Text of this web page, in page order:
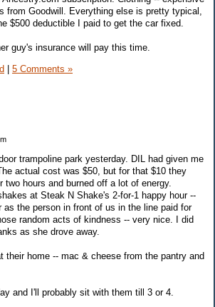
from Goodwill. Everything else is pretty typical,
$500 deductible I paid to get the car fixed.
guy's insurance will pay this time.
5 Comments »
trampoline park yesterday. DIL had given me
actual cost was $50, but for that $10 they
two hours and burned off a lot of energy.
at Steak N Shake's 2-for-1 happy hour --
as the person in front of us in the line paid for
random acts of kindness -- very nice. I did
as she drove away.
their home -- mac & cheese from the pantry and
and I'll probably sit with them till 3 or 4.